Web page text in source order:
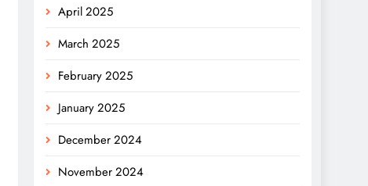
April 2025
March 2025
February 2025
January 2025
December 2024
November 2024